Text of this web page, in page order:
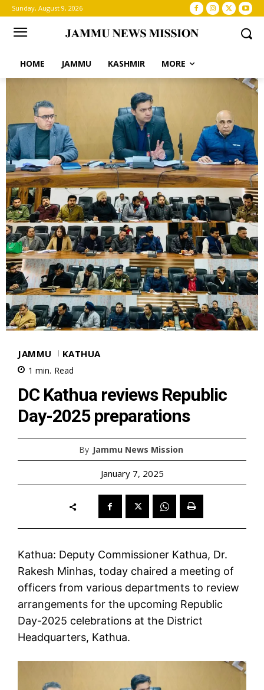
Sunday, August 9, 2026
HOME JAMMU KASHMIR MORE
JAMMU KATHUA
1 min. Read
DC Kathua reviews Republic
Day-2025 preparations
By Jammu News Mission
January 7, 2025
Kathua: Deputy Commissioner Kathua, Dr.
Rakesh Minhas, today chaired a meeting of
officers from various departments to review
arrangements for the upcoming Republic
Day-2025 celebrations at the District
Headquarters, Kathua.